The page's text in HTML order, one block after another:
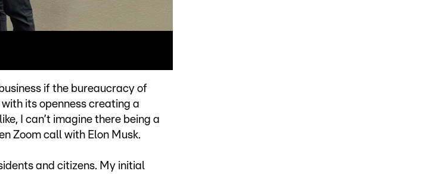
if the bureaucracy of
its openness creating a
I can’t imagine there being a
Zoom call with Elon Musk.
and citizens. My initial